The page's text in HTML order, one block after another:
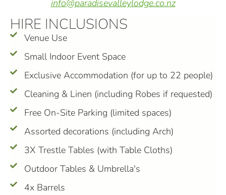
info@paradisevalleylodge.co.nz
HIRE INCLUSIONS
Venue Use
Small Indoor Event Space
Exclusive Accommodation (for up to 22 people)
Cleaning & Linen (including Robes if requested)
Free On-Site Parking (limited spaces)
Assorted decorations (including Arch)
3X Trestle Tables (with Table Cloths)
Outdoor Tables & Umbrella's
4x Barrels